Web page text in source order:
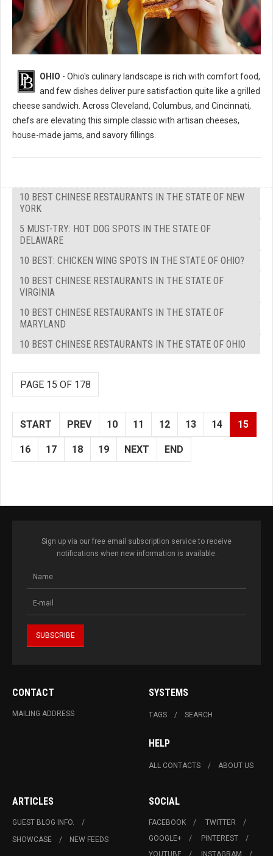
OHIO - Ohio's culinary landscape is rich with comfort food,
and few dishes deliver pure satisfaction quite like a grilled
cheese sandwich. Across Cleveland, Columbus, and Cincinnati,
chefs are elevating this simple classic with artisan cheeses,
house-made jams, and savory fillings.
10 BEST CHINESE RESTAURANTS IN THE STATE OF NEW
YORK
5 MUST-TRY: HOT DOG SPOTS IN THE STATE OF
DELAWARE
10 BEST: CHICKEN WING SPOTS IN THE STATE OF OHIO?
10 BEST CHINESE RESTAURANTS IN THE STATE OF
VIRGINIA
10 BEST CHINESE RESTAURANTS IN THE STATE OF
MARYLAND
10 BEST CHINESE RESTAURANTS IN THE STATE OF OHIO
PAGE 15 OF 178
START PREV 10 11 12 13 14 15
16 17 18 19 NEXT END
Sign up via our free email subscription service to receive
notifications when new information is available.
CONTACT
MAILING ADDRESS
SYSTEMS
TAGS SEARCH
HELP
ALL CONTACTS ABOUT US
ARTICLES
GUEST BLOG INFO.
SHOWCASE
NEW FEEDS
SOCIAL
FACEBOOK
TWITTER
GOOGLE+
PINTEREST
YOUTUBE
INSTAGRAM